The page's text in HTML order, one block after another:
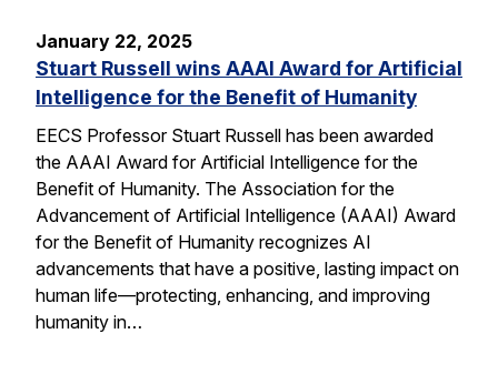
January 22, 2025
Stuart Russell wins AAAI Award for Artificial
Intelligence for the Benefit of Humanity
EECS Professor Stuart Russell has been awarded
the AAAI Award for Artificial Intelligence for the
Benefit of Humanity. The Association for the
Advancement of Artificial Intelligence (AAAI) Award
for the Benefit of Humanity recognizes AI
advancements that have a positive, lasting impact on
human life—protecting, enhancing, and improving
humanity in…